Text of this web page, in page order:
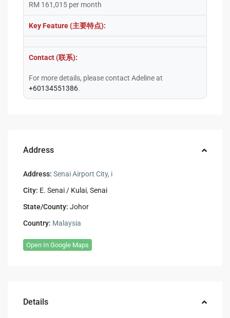
RM 161,015 per month
Key Feature (主要特点):
Contact (联系):
For more details, please contact Adeline at
+60134551386.
Address
Address: Senai Airport City, i
City: E. Senai / Kulai,Senai
State/County: Johor
Country: Malaysia
Open In Google Maps
Details